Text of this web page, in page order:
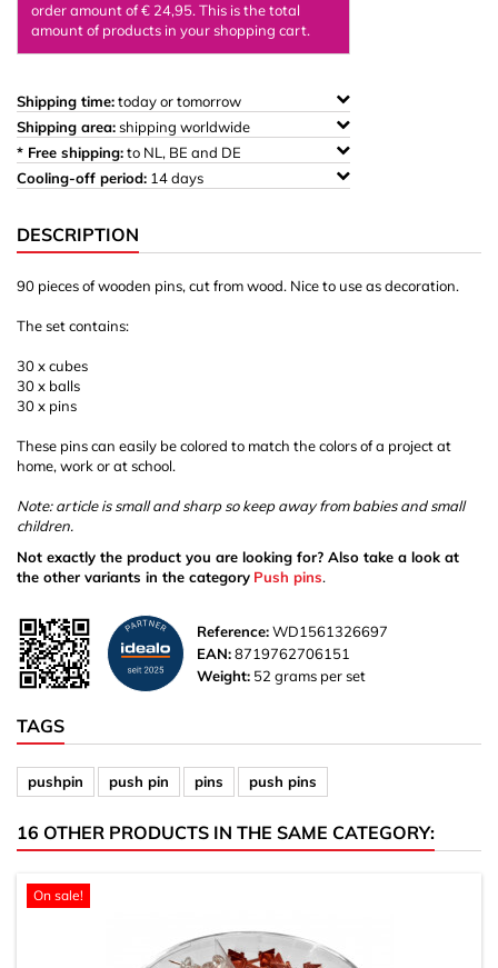
order amount of € 24,95. This is the total
amount of products in your shopping cart.
Shipping time:today or tomorrow
Shipping area:shipping worldwide
* Free shipping:to NL, BE and DE
Cooling-off period: 14 days
DESCRIPTION
90 pieces of wooden pins, cut from wood. Nice to use as decoration.
The set contains:
30 x cubes
30 x balls
30 x pins
These pins can easily be colored to match the colors of a project at
home, work or at school.
Note: article is small and sharp so keep away from babies and small
children.
Not exactly the product you are looking for? Also take a look at
the other variants in the category Push pins.
Reference:WD1561326697
EAN:8719762706151
Weight: 52 grams per set
TAGS
pushpin push pin pins push pins
16 OTHER PRODUCTS IN THE SAME CATEGORY:
On sale!